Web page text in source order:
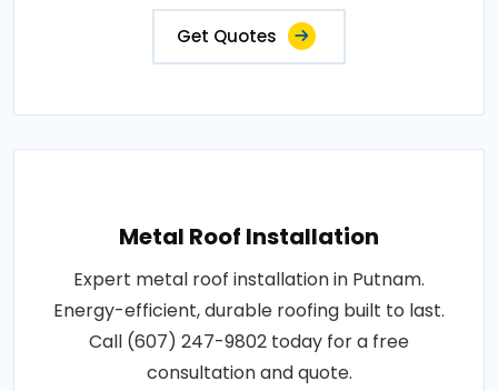
Get Quotes
Metal Roof Installation
Expert metal roof installation in Putnam.
Energy-efficient, durable roofing built to last.
Call (607) 247-9802 today for a free
consultation and quote.